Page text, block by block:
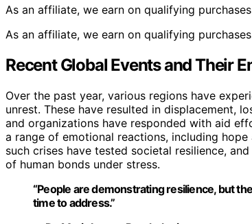
As an affiliate, we earn on qualifying
As an affiliate, we earn on qualifying
Recent Global Events and Their
Over the past year, various regions have
unrest. These have resulted in displacement,
and organizations have responded with aid
a range of emotional reactions, including
such crises have tested societal resilience,
of human bonds under stress.
“People are demonstrating resilience, but
time to address.”